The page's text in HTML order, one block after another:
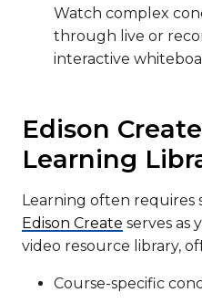
Watch complex
through live or
interactive
Edison
Learning
Learning often requires
Edison Create serves as
video resource library,
Course-specific